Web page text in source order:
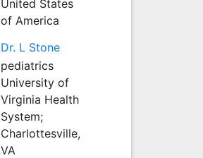
United States
of America
Dr. L Stone
pediatrics
University of
Virginia Health
System;
Charlottesville,
VA